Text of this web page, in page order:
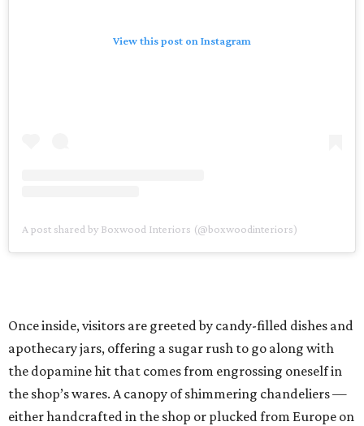
View this post on Instagram
A post shared by Boxwood Interiors (@boxwoodinteriors)
Once inside, visitors are greeted by candy-filled dishes and
apothecary jars, offering a sugar rush to go along with
the dopamine hit that comes from engrossing oneself in
the shop’s wares. A canopy of shimmering chandeliers —
either handcrafted in the shop or plucked from Europe on